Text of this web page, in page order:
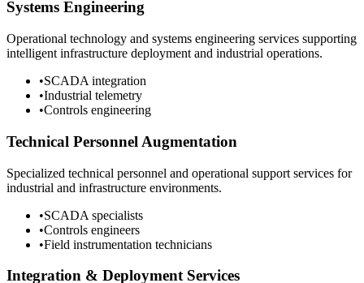
Systems Engineering
Operational technology and systems engineering services supporting
intelligent infrastructure deployment and industrial operations.
•SCADA integration
•Industrial telemetry
•Controls engineering
Technical Personnel Augmentation
Specialized technical personnel and operational support services for
industrial and infrastructure environments.
•SCADA specialists
•Controls engineers
•Field instrumentation technicians
Integration & Deployment Services